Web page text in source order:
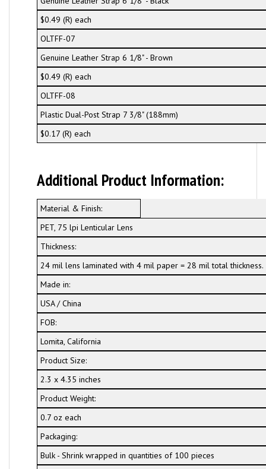
$0.49 (R) each
OLTFF-07
Genuine Leather Strap 6 1/8" - Brown
$0.49 (R) each
OLTFF-08
Plastic Dual-Post Strap 7 3/8" (188mm)
$0.17 (R) each
Additional Product Information:
Material & Finish:
PET, 75 lpi Lenticular Lens
Thickness:
24 mil lens laminated with 4 mil paper = 28 mil total thickness.
Made in:
USA / China
FOB:
Lomita, California
Product Size:
2.3 x 4.35 inches
Product Weight:
0.7 oz each
Packaging:
Bulk - Shrink wrapped in quantities of 100 pieces